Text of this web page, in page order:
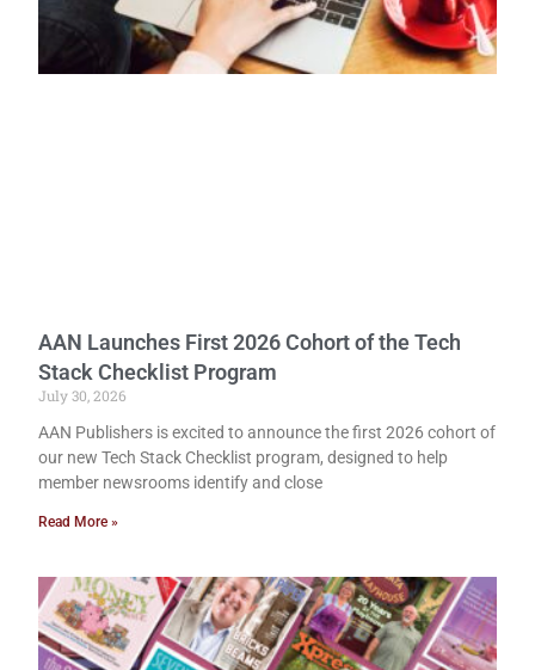
AAN Launches First 2026 Cohort of the Tech
Stack Checklist Program
July 30, 2026
AAN Publishers is excited to announce the first 2026 cohort of
our new Tech Stack Checklist program, designed to help
member newsrooms identify and close
Read More »